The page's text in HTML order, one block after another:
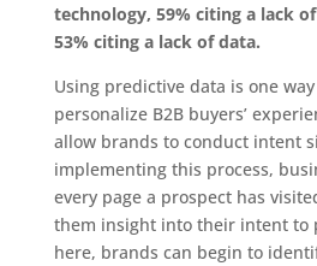
technology, 59% citing a lack
53% citing a lack of data.
Using predictive data is one
personalize B2B buyers’
allow brands to conduct intent
implementing this process,
every page a prospect has
them insight into their intent to
here, brands can begin to